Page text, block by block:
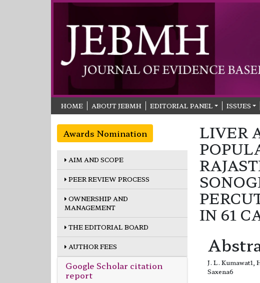
HOME ABOUT JEBMH EDITORIAL PANEL ISSUES
Awards Nomination
AIM AND SCOPE
PEER REVIEW PROCESS
OWNERSHIP AND
MANAGEMENT
THE EDITORIAL BOARD
AUTHOR FEES
Google Scholar citation
report
LIVER
IN 61
J. L. Kumawat1,
Saxena6